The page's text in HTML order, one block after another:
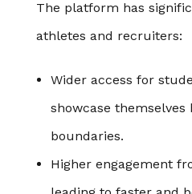
The platform has
athletes and recruiters:
Wider access for
showcase themselves
boundaries.
Higher engagement